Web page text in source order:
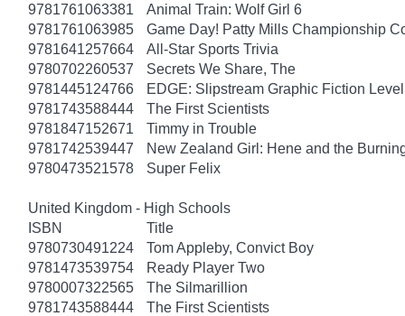
9781761063381
Animal Train: Wolf Girl 6
9781761063985
Game Day! Patty Mills Championship
9781641257664
All-Star Sports Trivia
9780702260537
Secrets We Share, The
9781445124766
EDGE: Slipstream Graphic Fiction
9781743588444
The First Scientists
9781847152671
Timmy in Trouble
9781742539447
New Zealand Girl: Hene and the
9780473521578
Super Felix
United Kingdom - High Schools
ISBN
Title
9780730491224
Tom Appleby, Convict Boy
9781473539754
Ready Player Two
9780007322565
The Silmarillion
9781743588444
The First Scientists